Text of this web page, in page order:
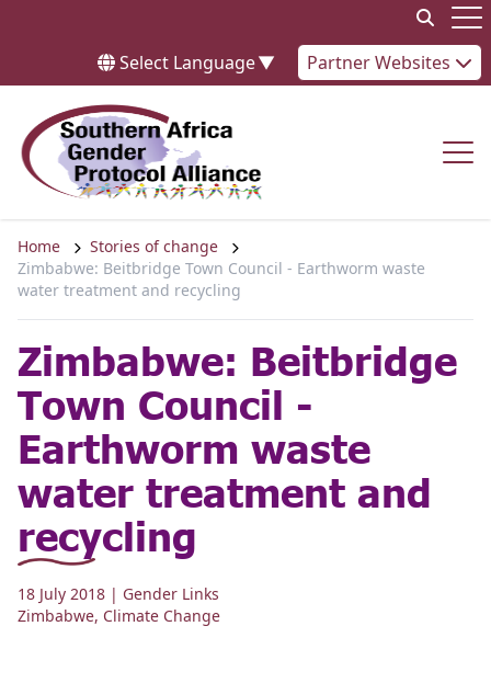
Select Language▼ Partner Websites
Home
Stories of change
Zimbabwe: Beitbridge Town Council - Earthworm waste
water treatment and recycling
Zimbabwe: Beitbridge
Town Council -
Earthworm waste
water treatment and
recycling
18 July 2018 | Gender Links
Zimbabwe, Climate Change